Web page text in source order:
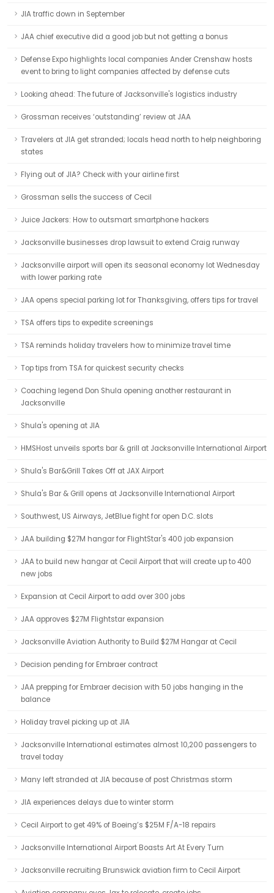
JIA traffic down in September
JAA chief executive did a good job but not getting a bonus
Defense Expo highlights local companies Ander Crenshaw hosts
event to bring to light companies affected by defense cuts
Looking ahead: The future of Jacksonville's logistics industry
Grossman receives ‘outstanding’ review at JAA
Travelers at JIA get stranded; locals head north to help neighboring
states
Flying out of JIA? Check with your airline first
Grossman sells the success of Cecil
Juice Jackers: How to outsmart smartphone hackers
Jacksonville businesses drop lawsuit to extend Craig runway
Jacksonville airport will open its seasonal economy lot Wednesday
with lower parking rate
JAA opens special parking lot for Thanksgiving, offers tips for travel
TSA offers tips to expedite screenings
TSA reminds holiday travelers how to minimize travel time
Top tips from TSA for quickest security checks
Coaching legend Don Shula opening another restaurant in
Jacksonville
Shula's opening at JIA
HMSHost unveils sports bar & grill at Jacksonville International Airport
Shula's Bar&Grill Takes Off at JAX Airport
Shula's Bar & Grill opens at Jacksonville International Airport
Southwest, US Airways, JetBlue fight for open D.C. slots
JAA building $27M hangar for FlightStar's 400 job expansion
JAA to build new hangar at Cecil Airport that will create up to 400
new jobs
Expansion at Cecil Airport to add over 300 jobs
JAA approves $27M Flightstar expansion
Jacksonville Aviation Authority to Build $27M Hangar at Cecil
Decision pending for Embraer contract
JAA prepping for Embraer decision with 50 jobs hanging in the
balance
Holiday travel picking up at JIA
Jacksonville International estimates almost 10,200 passengers to
travel today
Many left stranded at JIA because of post Christmas storm
JIA experiences delays due to winter storm
Cecil Airport to get 49% of Boeing’s $25M F/A-18 repairs
Jacksonville International Airport Boasts Art At Every Turn
Jacksonville recruiting Brunswick aviation firm to Cecil Airport